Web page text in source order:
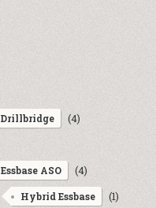
Drillbridge (4)
Essbase ASO (4)
Hybrid Essbase (1)